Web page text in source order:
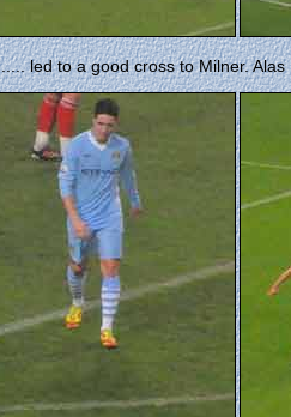
..... led to a good cross to Milner.